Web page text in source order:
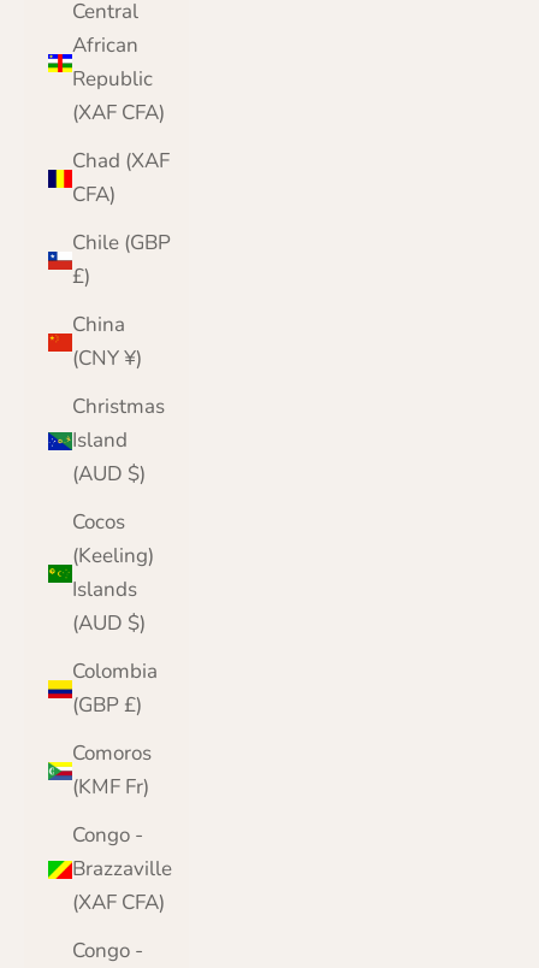
Central
African
Republic
(XAF CFA)
Chad (XAF
CFA)
Chile (GBP
£)
China
(CNY ¥)
Christmas
Island
(AUD $)
Cocos
(Keeling)
Islands
(AUD $)
Colombia
(GBP £)
Comoros
(KMF Fr)
Congo -
Brazzaville
(XAF CFA)
Congo -